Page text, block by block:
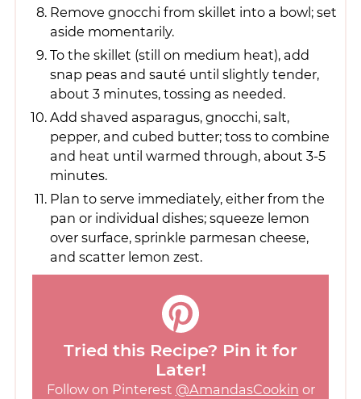
Remove gnocchi from skillet into a bowl; set
aside momentarily.
To the skillet (still on medium heat), add
snap peas and sauté until slightly tender,
about 3 minutes, tossing as needed.
Add shaved asparagus, gnocchi, salt,
pepper, and cubed butter; toss to combine
and heat until warmed through, about 3-5
minutes.
Plan to serve immediately, either from the
pan or individual dishes; squeeze lemon
over surface, sprinkle parmesan cheese,
and scatter lemon zest.
Tried this Recipe? Pin it for
Later!
Follow on Pinterest @AmandasCookin or